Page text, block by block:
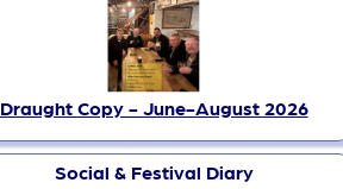
Draught Copy - June-August 2026
Social & Festival Diary